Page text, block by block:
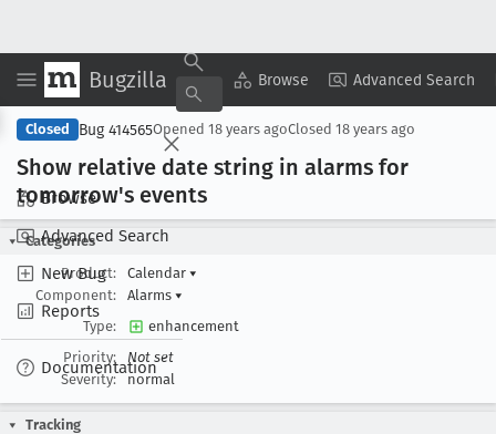
Bugzilla Browse Advanced Search
Browse
Advanced Search
New Bug
Reports
Documentation
Copy Summary ▾ View ▾
Closed Bug 414565Opened 18 years agoClosed 18 years ago
Show relative date string in alarms for
tomorrow's events
Categories
Product:
Calendar ▾
Component:
Alarms ▾
Type:
enhancement
Priority:
Not set
Severity:
normal
Tracking